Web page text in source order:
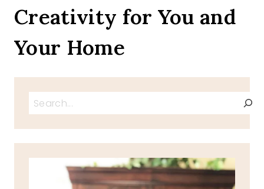
Creativity for You and
Your Home
Search